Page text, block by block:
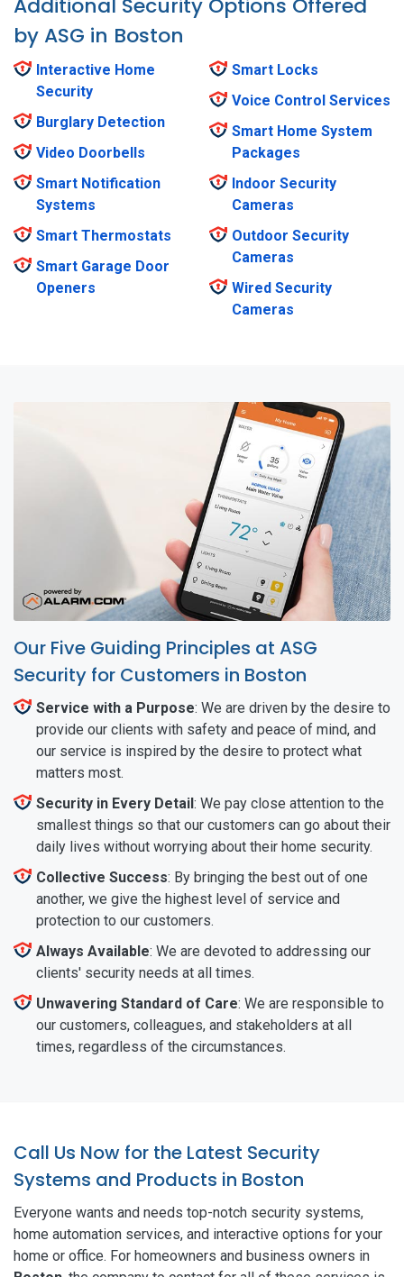
Additional Security Options Offered
by ASG in Boston
Interactive Home
Security
Burglary Detection
Video Doorbells
Smart Notification
Systems
Smart Thermostats
Smart Garage Door
Openers
Smart Locks
Voice Control Services
Smart Home System
Packages
Indoor Security
Cameras
Outdoor Security
Cameras
Wired Security
Cameras
Our Five Guiding Principles at ASG
Security for Customers in Boston
Service with a Purpose: We are driven by the desire to
provide our clients with safety and peace of mind, and
our service is inspired by the desire to protect what
matters most.
Security in Every Detail: We pay close attention to the
smallest things so that our customers can go about their
daily lives without worrying about their home security.
Collective Success: By bringing the best out of one
another, we give the highest level of service and
protection to our customers.
Always Available: We are devoted to addressing our
clients' security needs at all times.
Unwavering Standard of Care: We are responsible to
our customers, colleagues, and stakeholders at all
times, regardless of the circumstances.
Call Us Now for the Latest Security
Systems and Products in Boston
Everyone wants and needs top-notch security systems,
home automation services, and interactive options for your
home or office. For homeowners and business owners in